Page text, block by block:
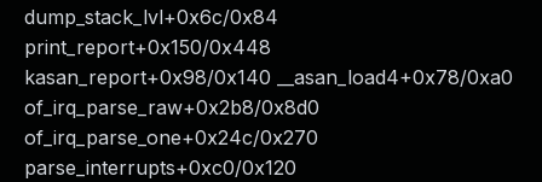
dump_stack_lvl+0x6c/0x84
print_report+0x150/0x448
kasan_report+0x98/0x140 __asan_load4+0x78/0xa0
of_irq_parse_raw+0x2b8/0x8d0
of_irq_parse_one+0x24c/0x270
parse_interrupts+0xc0/0x120